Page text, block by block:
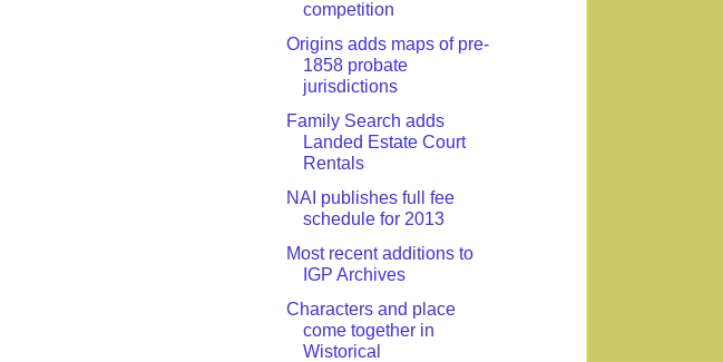
competition
Origins adds maps of pre-
1858 probate
jurisdictions
Family Search adds
Landed Estate Court
Rentals
NAI publishes full fee
schedule for 2013
Most recent additions to
IGP Archives
Characters and place
come together in
Wistorical